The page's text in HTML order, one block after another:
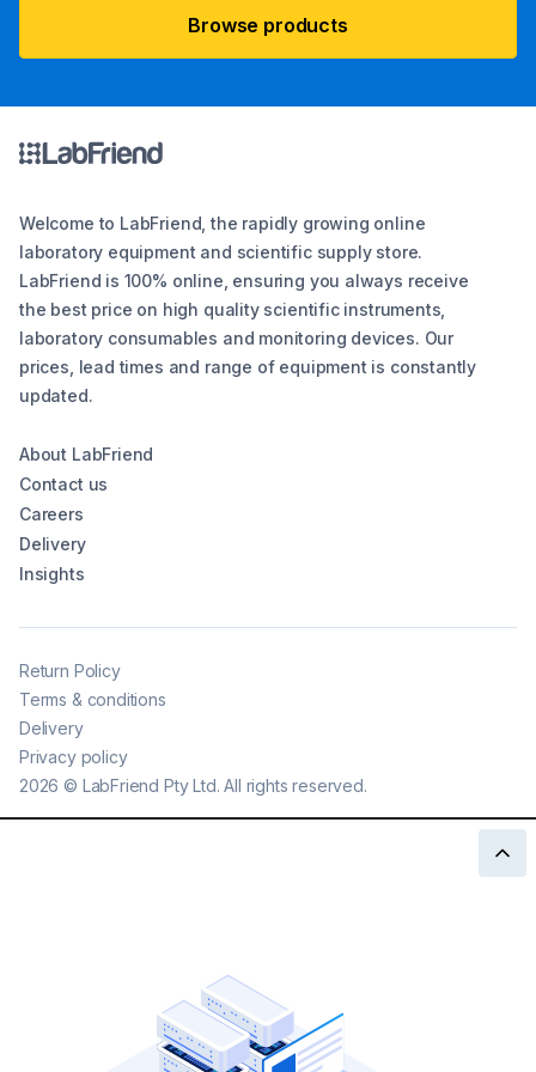
Browse products
Welcome to LabFriend, the rapidly growing online
laboratory equipment and scientific supply store.
LabFriend is 100% online, ensuring you always receive
the best price on high quality scientific instruments,
laboratory consumables and monitoring devices. Our
prices, lead times and range of equipment is constantly
updated.
About LabFriend
Contact us
Careers
Delivery
Insights
2026 © LabFriend Pty Ltd. All rights reserved.
Return Policy
Terms & conditions
Delivery
Privacy policy